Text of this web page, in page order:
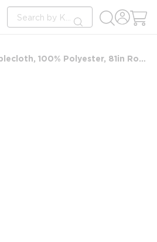
Site Search
submit search
BOKSER Spun Soft Tablecloth, 100% Polyester, 81in Round, Black